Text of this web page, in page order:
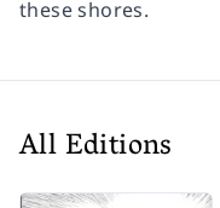
these shores.
All Editions